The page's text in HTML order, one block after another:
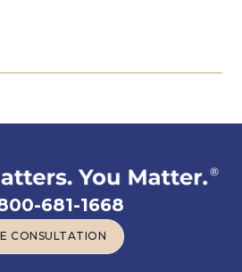
681-1668
CONSULTATION